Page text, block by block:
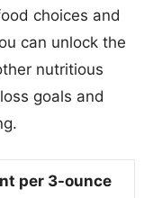
choices and
can unlock the
nutritious
goals and
per 3-ounce